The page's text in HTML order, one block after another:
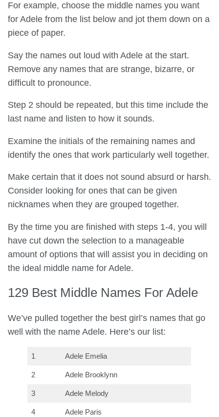
For example, choose the middle names you want
for Adele from the list below and jot them down on a
piece of paper.
Say the names out loud with Adele at the start.
Remove any names that are strange, bizarre, or
difficult to pronounce.
Step 2 should be repeated, but this time include the
last name and listen to how it sounds.
Examine the initials of the remaining names and
identify the ones that work particularly well together.
Make certain that it does not sound absurd or harsh.
Consider looking for ones that can be given
nicknames when they are grouped together.
By the time you are finished with steps 1-4, you will
have cut down the selection to a manageable
amount of options that will assist you in deciding on
the ideal middle name for Adele.
129 Best Middle Names For Adele
We’ve pulled together the best girl’s names that go
well with the name Adele. Here’s our list:
1 Adele Emelia
2 Adele Brooklynn
3 Adele Melody
4 Adele Paris